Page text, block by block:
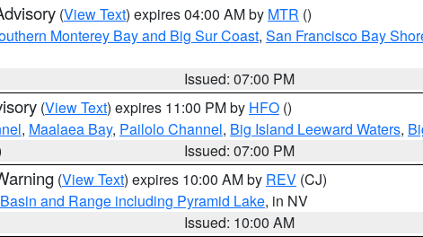
(View Text) expires 04:00 AM by MTR ()
Monterey Bay and Big Sur Coast, San Francisco Bay
Issued: 07:00 PM
(View Text) expires 11:00 PM by HFO ()
, Maalaea Bay, Pailolo Channel, Big Island Leeward Waters,
Issued: 07:00 PM
(View Text) expires 10:00 AM by REV (CJ)
and Range including Pyramid Lake, in NV
Issued: 10:00 AM